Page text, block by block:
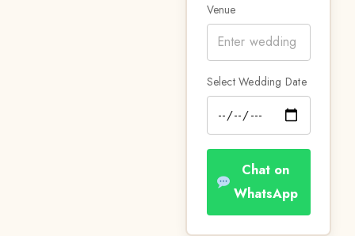
Venue
Select Wedding Date
Chat on
WhatsApp